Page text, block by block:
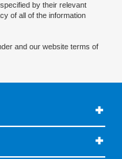
by their relevant
of all of the information
and our website terms of